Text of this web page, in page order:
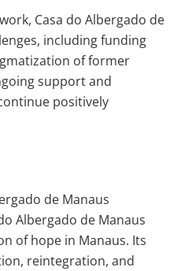
Casa do Albergado de
including funding
of former
support and
positively
de Manaus
Albergado de Manaus
of hope in Manaus. Its
reintegration, and